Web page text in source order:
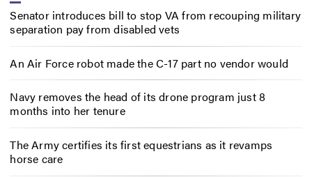
Senator introduces bill to stop VA from recouping military
separation pay from disabled vets
An Air Force robot made the C-17 part no vendor would
Navy removes the head of its drone program just 8
months into her tenure
The Army certifies its first equestrians as it revamps
horse care